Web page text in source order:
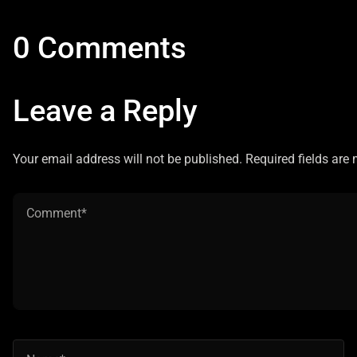
0 Comments
Leave a Reply
Your email address will not be published. Required fields are